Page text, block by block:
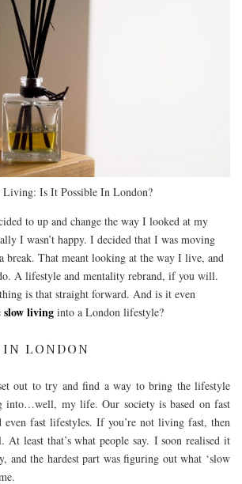
Living: Is It Possible In London?
to up and change the way I looked at my
I wasn’t happy. I decided that I was moving
break. That meant looking at the way I live, and
A lifestyle and mentality rebrand, if you will.
is that straight forward. And is it even
slow living into a London lifestyle?
LONDON
out to try and find a way to bring the lifestyle
into…well, my life. Our society is based on fast
even fast lifestyles. If you’re not living fast, then
At least that’s what people say. I soon realised it
and the hardest part was figuring out what ‘slow